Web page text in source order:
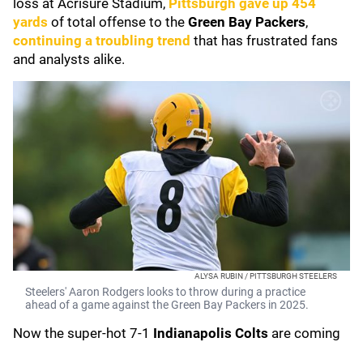
loss at Acrisure Stadium, Pittsburgh gave up 454
yards of total offense to the Green Bay Packers,
continuing a troubling trend that has frustrated fans
and analysts alike.
ALYSA RUBIN / PITTSBURGH STEELERS
Steelers' Aaron Rodgers looks to throw during a practice
ahead of a game against the Green Bay Packers in 2025.
Now the super-hot 7-1 Indianapolis Colts are coming